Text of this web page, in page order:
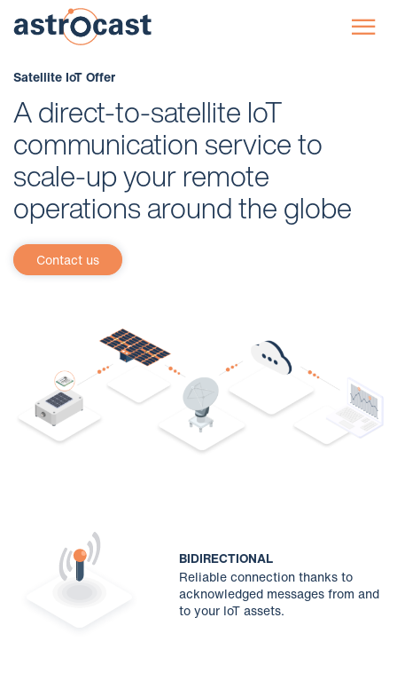
☰
Satellite IoT Offer
A direct-to-satellite IoT
communication service to
scale-up your remote
operations around the globe
Contact us
BIDIRECTIONAL
Reliable connection thanks to
acknowledged messages from and
to your IoT assets.